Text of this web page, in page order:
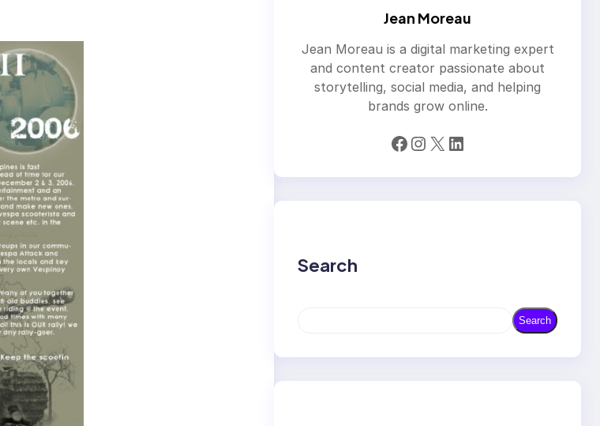
Jean Moreau
Jean Moreau is a digital marketing expert
and content creator passionate about
storytelling, social media, and helping
brands grow online.
Facebook Instagram X LinkedIn
Search
r
Search